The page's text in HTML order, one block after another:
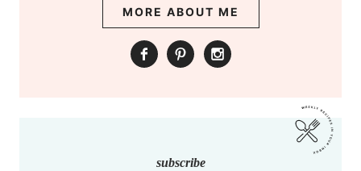
MORE ABOUT ME
subscribe